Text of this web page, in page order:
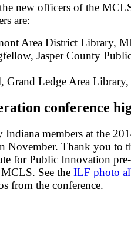
new officers of the
are:
Area District Library,
Jasper County
Grand Ledge Area
conference
Indiana members at the
November. Thank you to
for Public Innovation pre-
See the ILF photo
from the conference.